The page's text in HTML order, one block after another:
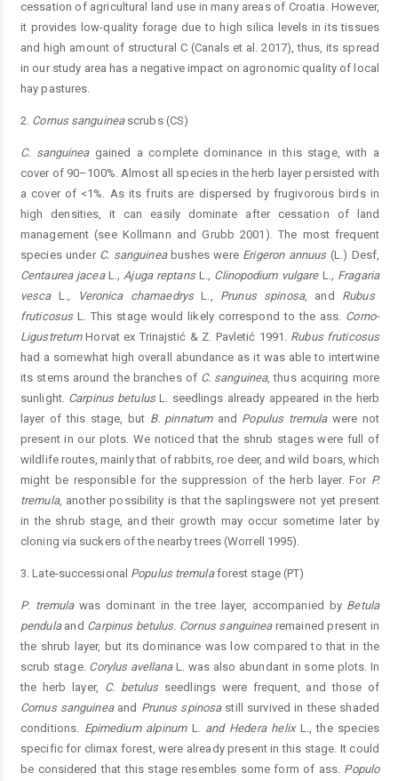
cessation of agricultural land use in many areas of Croatia. However,
it provides low-quality forage due to high silica levels in its tissues
and high amount of structural C (Canals et al. 2017), thus, its spread
in our study area has a negative impact on agronomic quality of local
hay pastures.
2. Cornus sanguinea scrubs (CS)
C. sanguineagained a complete dominance in this stage, with a
cover of 90–100%. Almost all species in the herb layer persisted with
a cover of <1%. As its fruits are dispersed by frugivorous birds in
high densities, it can easily dominate after cessation of land
management (see Kollmann and Grubb 2001). The most frequent
species under C. sanguineabushes were Erigeron annuus (L.) Desf,
Centaurea jacea L. , Ajuga reptans L. , Clinopodium vulgare L. , Fragaria
vesca L. , VeronicachamaedrysL., Prunusspinosa, and Rubus
fruticosus L. This stage would likely correspond to the ass. Corno-
LigustretumHorvat ex Trinajstić & Z. Pavletić 1991. Rubus fruticosus
had a somewhat high overall abundance as it was able to intertwine
its stems around the branches of C. sanguinea, thus acquiring more
sunlight. Carpinus betulusL. seedlings already appeared in the herb
layer of this stage, but B. pinnatum and Populus tremula were not
present in our plots. We noticed that the shrub stages were full of
wildlife routes, mainly that of rabbits, roe deer, and wild boars, which
might be responsible for the suppression of the herb layer. For P.
tremula, another possibility is that the saplingswere not yet present
in the shrub stage, and their growth may occur sometime later by
cloning via suckers of the nearby trees (Worrell 1995).
3. Late-successional Populus tremulaforest stage (PT)
P. tremulawas dominant in the tree layer, accompanied by Betula
pendulaand Carpinus betulus. Cornus sanguinearemained present in
the shrub layer, but its dominance was low compared to that in the
scrub stage. Corylus avellanaL. was also abundant in some plots. In
the herb layer, C. betulus seedlings were frequent, and those of
Cornus sanguinea and Prunusspinosastill survived in these shaded
conditions. Epimedium alpinum L. and Hedera helix L., the species
specific for climax forest, were already present in this stage. It could
be considered that this stage resembles some form of ass. Populo